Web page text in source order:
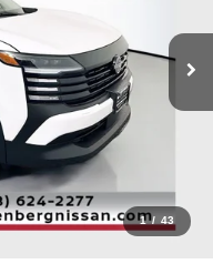
1 / 43